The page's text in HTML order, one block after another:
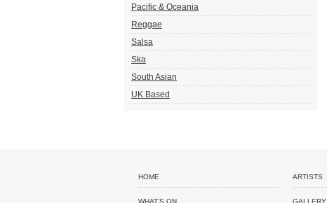
Pacific & Oceania
Reggae
Salsa
Ska
South Asian
UK Based
HOME ARTISTS
WHAT'S ON GALLERY